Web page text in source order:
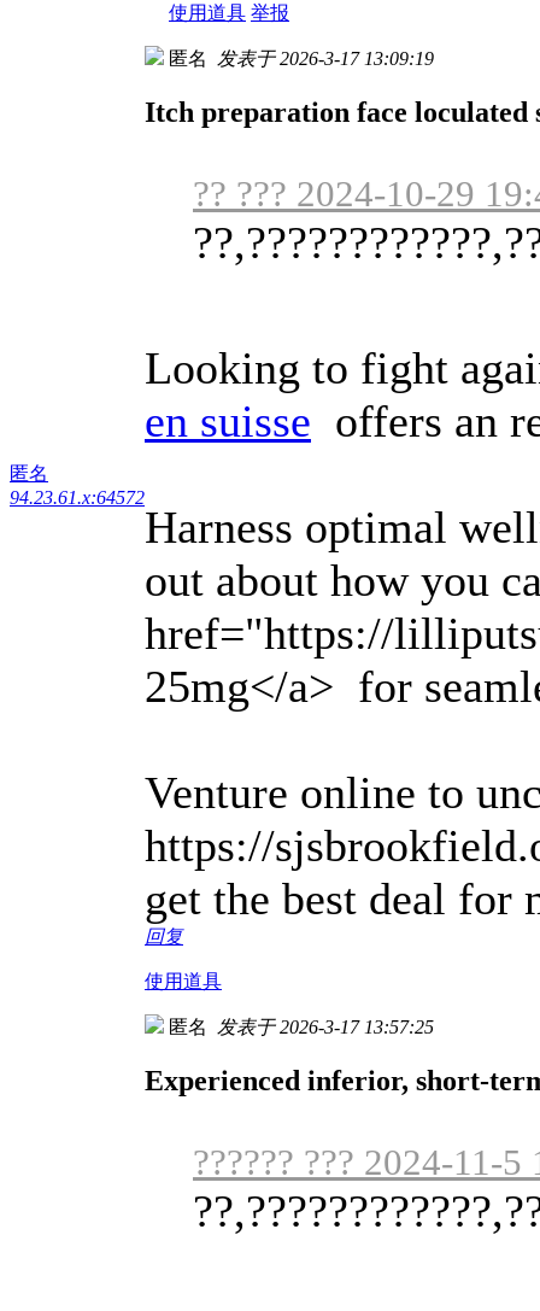
使用道具 举报
匿名
94.23.61.x:64572
匿名 发表于 2026-3-17 13:09:19
Itch preparation face loculated
?? ??? 2024-10-29
Looking to fight
en suisse offers an
Harness optimal
out about how you
href="https://
25mg</a> for
Venture online to
https://
get the best deal for
回复
使用道具
匿名 发表于 2026-3-17 13:57:25
Experienced inferior, short-
?????? ??? 2024-11-5